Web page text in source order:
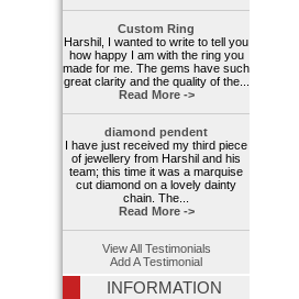
Custom Ring
Harshil, I wanted to write to tell you
how happy I am with the ring you
made for me. The gems have such
great clarity and the quality of the...
Read More ->
diamond pendent
I have just received my third piece
of jewellery from Harshil and his
team; this time it was a marquise
cut diamond on a lovely dainty
chain. The...
Read More ->
View All Testimonials
Add A Testimonial
INFORMATION